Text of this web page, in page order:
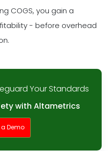
COGS, you gain a
- before overhead
Your Standards
with Altametrics
Demo